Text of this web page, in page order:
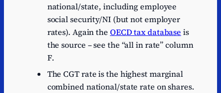
national/state, including employee
social security/NI (but not employer
rates). Again the OECD tax database is
the source – see the “all in rate” column
F.
The CGT rate is the highest marginal
combined national/state rate on shares.